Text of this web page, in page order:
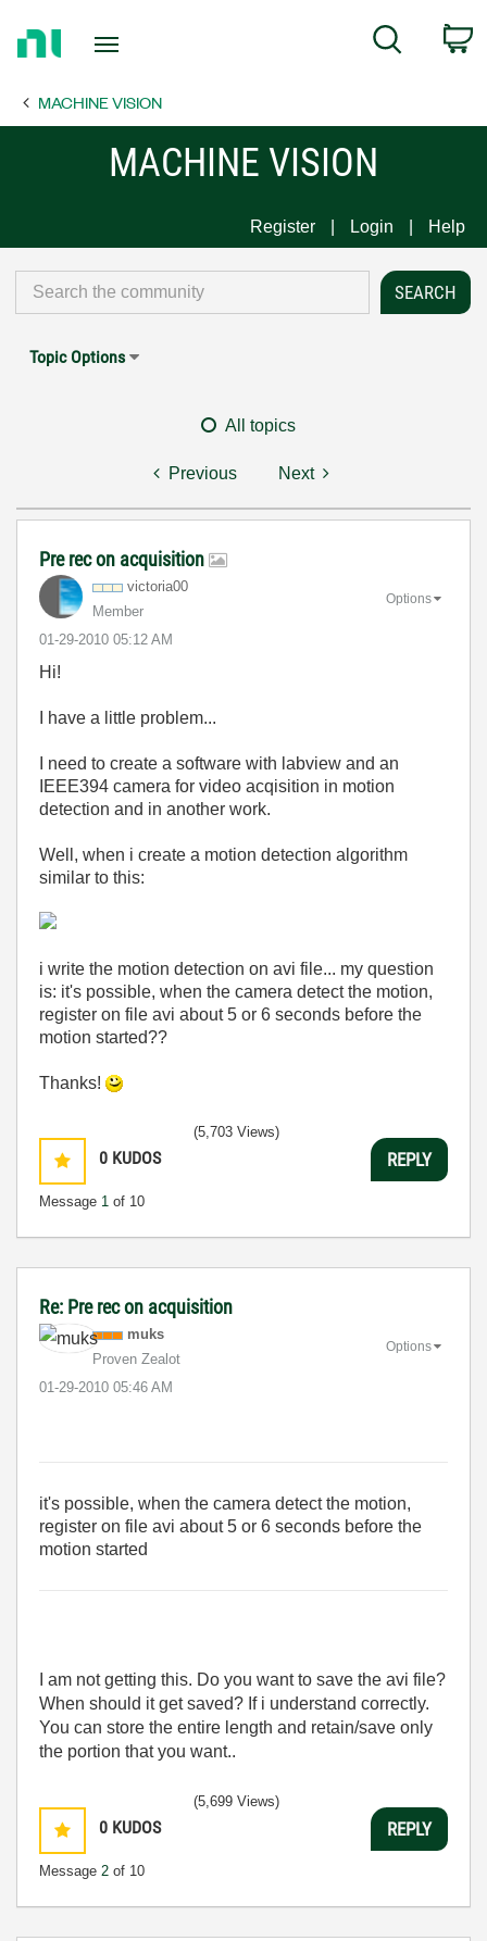
Page
Search
MACHINE VISION
MACHINE VISION
Register Login Help
Topic Options
All topics
Previous Next
Pre rec on acquisition
victoria00
Member
‎01-29-2010 05:12 AM
Options
Hi!
I have a little problem...
I need to create a software with labview and an
IEEE394 camera for video acqisition in motion
detection and in another work.
Well, when i create a motion detection algorithm
similar to this:
i write the motion detection on avi file... my question
is: it's possible, when the camera detect the motion,
register on file avi about 5 or 6 seconds before the
motion started??
Thanks!
0 KUDOS
Message 1 of 10
(5,703 Views)
REPLY
Re: Pre rec on acquisition
muks
Proven Zealot
‎01-29-2010 05:46 AM
Options
it's possible, when the camera detect the motion,
register on file avi about 5 or 6 seconds before the
motion started
I am not getting this. Do you want to save the avi file?
When should it get saved? If i understand correctly.
You can store the entire length and retain/save only
the portion that you want..
0 KUDOS
Message 2 of 10
(5,699 Views)
REPLY